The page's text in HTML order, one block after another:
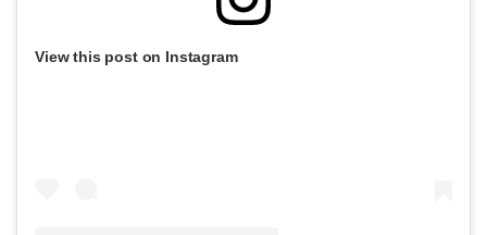
View this post on Instagram